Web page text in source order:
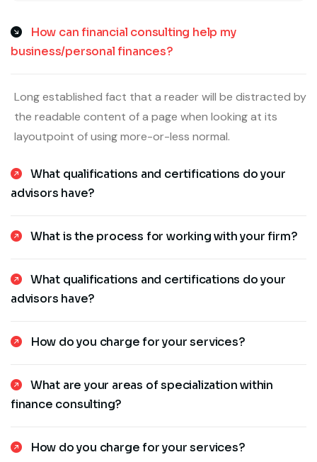
How can financial consulting help my
business/personal finances?
Long established fact that a reader will be distracted by
the readable content of a page when looking at its
layoutpoint of using more-or-less normal.
What qualifications and certifications do your
advisors have?
What is the process for working with your firm?
What qualifications and certifications do your
advisors have?
How do you charge for your services?
What are your areas of specialization within
finance consulting?
How do you charge for your services?